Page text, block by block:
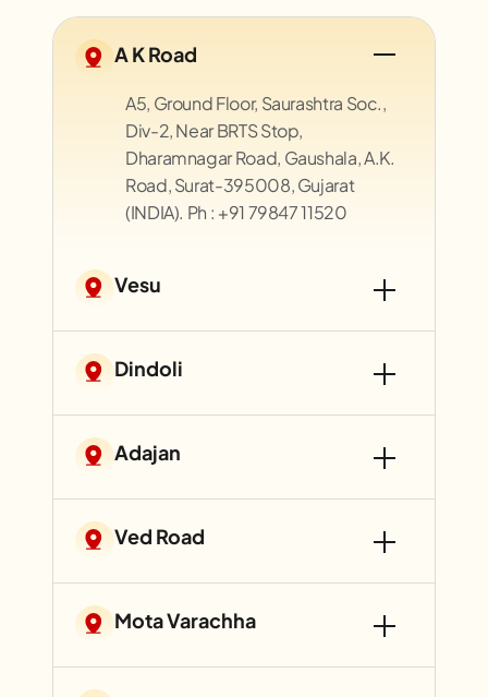
A K Road
A5, Ground Floor, Saurashtra Soc.,
Div-2, Near BRTS Stop,
Dharamnagar Road, Gaushala, A.K.
Road, Surat-395008, Gujarat
(INDIA). Ph : +91 79847 11520
Vesu
Dindoli
Adajan
Ved Road
Mota Varachha